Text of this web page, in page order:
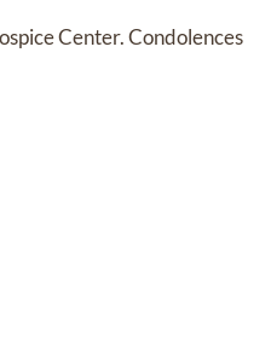
Center. Condolences